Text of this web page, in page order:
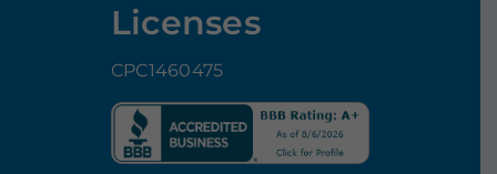
Licenses
CPC1460475